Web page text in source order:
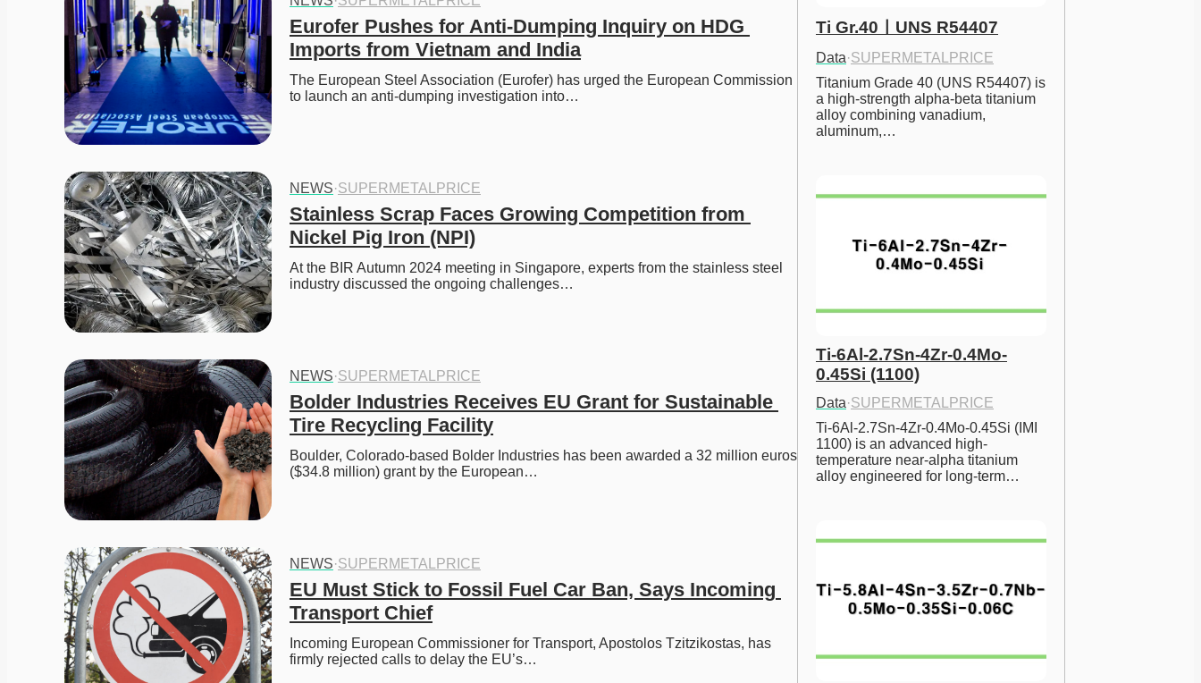
Eurofer Pushes for Anti-Dumping Inquiry on HDG
Imports from Vietnam and India
The European Steel Association (Eurofer) has urged the European Commission
to launch an anti-dumping investigation into…
NEWS·SUPERMETALPRICE
Stainless Scrap Faces Growing Competition from
Nickel Pig Iron (NPI)
At the BIR Autumn 2024 meeting in Singapore, experts from the stainless steel
industry discussed the ongoing challenges…
NEWS·SUPERMETALPRICE
Bolder Industries Receives EU Grant for Sustainable
Tire Recycling Facility
Boulder, Colorado-based Bolder Industries has been awarded a 32 million euros
($34.8 million) grant by the European…
NEWS·SUPERMETALPRICE
EU Must Stick to Fossil Fuel Car Ban, Says Incoming
Transport Chief
Incoming European Commissioner for Transport, Apostolos Tzitzikostas, has
firmly rejected calls to delay the EU’s…
Ti Gr.40ㅣUNS R54407
Data·SUPERMETALPRICE
Titanium Grade 40 (UNS R54407) is
a high-strength alpha-beta titanium
alloy combining vanadium,
aluminum,…
Ti-6Al-2.7Sn-4Zr-0.4Mo-
0.45Si (1100)
Data·SUPERMETALPRICE
Ti-6Al-2.7Sn-4Zr-0.4Mo-0.45Si (IMI
1100) is an advanced high-
temperature near-alpha titanium
alloy engineered for long-term…